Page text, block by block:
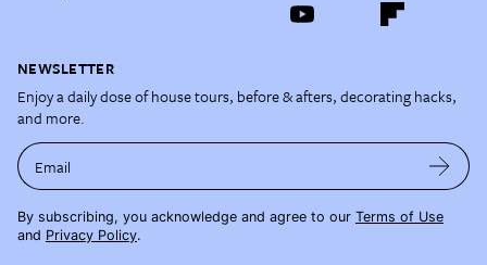
NEWSLETTER
Enjoy a daily dose of house tours, before & afters, decorating hacks,
and more.
Email
By subscribing, you acknowledge and agree to our Terms of Use
and Privacy Policy.